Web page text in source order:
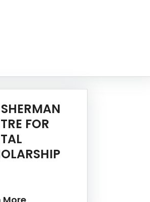
FOR
Learn More